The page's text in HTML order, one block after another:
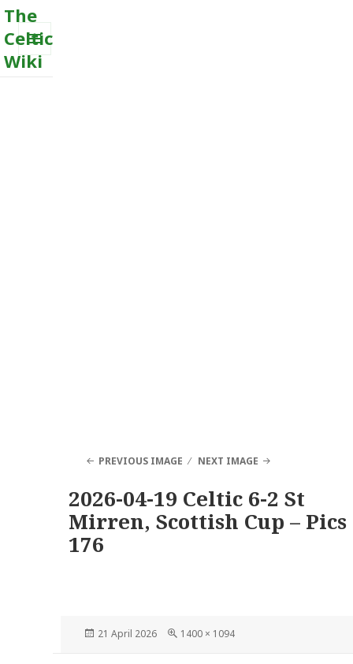
The
Celtic
Wiki
MENU
PREVIOUS IMAGE NEXT IMAGE
2026-04-19 Celtic 6-2 St
Mirren, Scottish Cup – Pics
176
Posted
21 April 2026
Full
1400 × 1094